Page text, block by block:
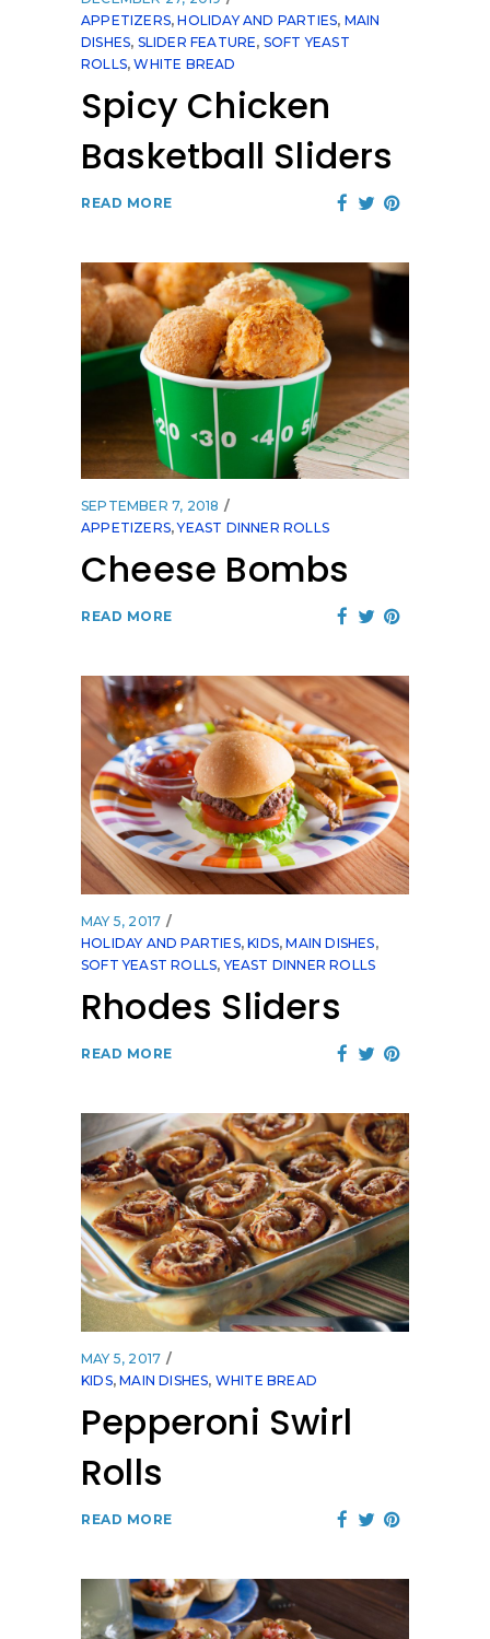
APPETIZERS,HOLIDAY AND PARTIES, MAIN
DISHES, SLIDER FEATURE, SOFT YEAST
ROLLS,WHITE BREAD
Spicy Chicken
Basketball Sliders
READ MORE
SEPTEMBER 7, 2018
APPETIZERS,YEAST DINNER ROLLS
Cheese Bombs
READ MORE
MAY 5, 2017
HOLIDAY AND PARTIES,KIDS,MAIN DISHES,
SOFT YEAST ROLLS,YEAST DINNER ROLLS
Rhodes Sliders
READ MORE
MAY 5, 2017
KIDS,MAIN DISHES, WHITE BREAD
Pepperoni Swirl
Rolls
READ MORE